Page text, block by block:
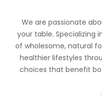
We are passionate
your table. Specializing
of wholesome, natural
healthier lifestyles
choices that benefit